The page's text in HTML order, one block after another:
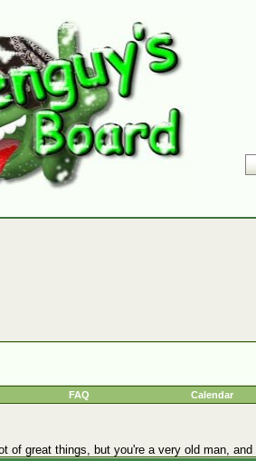
FAQ Calendar
of great things, but you're a very old man,